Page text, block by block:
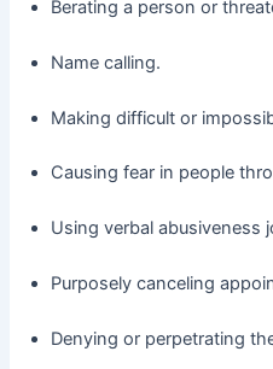
Berating a person or
Name calling.
Making difficult or
Causing fear in people
Using verbal abusiveness
Purposely canceling
Denying or perpetrating